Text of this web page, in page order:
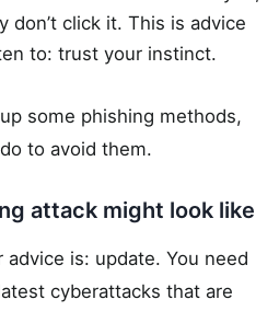
don’t click it. This is advice
to: trust your instinct.
some phishing methods,
to avoid them.
attack might look like
is: update. You need
cyberattacks that are